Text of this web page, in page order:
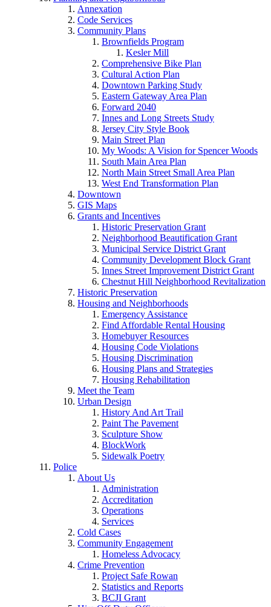
Annexation
Code Services
Community Plans
Brownfields Program
Kesler Mill
Comprehensive Bike Plan
Cultural Action Plan
Downtown Parking Study
Eastern Gateway Area Plan
Forward 2040
Innes and Long Streets Study
Jersey City Style Book
Main Street Plan
My Woods: A Vision for Spencer Woods
South Main Area Plan
North Main Street Small Area Plan
West End Transformation Plan
Downtown
GIS Maps
Grants and Incentives
Historic Preservation Grant
Neighborhood Beautification Grant
Municipal Service District Grant
Community Development Block Grant
Innes Street Improvement District Grant
Chestnut Hill Neighborhood Revitalization
Historic Preservation
Housing and Neighborhoods
Emergency Assistance
Find Affordable Rental Housing
Homebuyer Resources
Housing Code Violations
Housing Discrimination
Housing Plans and Strategies
Housing Rehabilitation
Meet the Team
Urban Design
History And Art Trail
Paint The Pavement
Sculpture Show
BlockWork
Sidewalk Poetry
Police
About Us
Administration
Accreditation
Operations
Services
Cold Cases
Community Engagement
Homeless Advocacy
Crime Prevention
Project Safe Rowan
Statistics and Reports
BCJI Grant